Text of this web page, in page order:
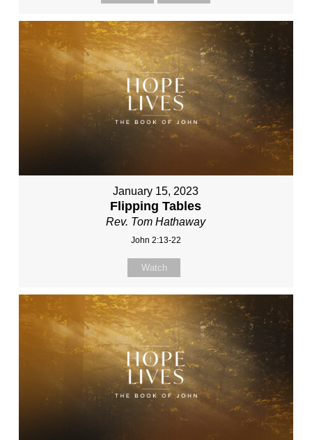
January 15, 2023
Flipping Tables
Rev. Tom Hathaway
John 2:13-22
Watch